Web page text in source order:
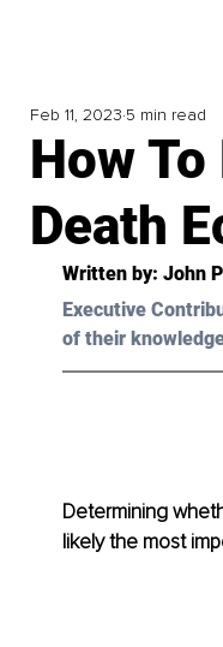
How
Death
Feb 11, 2023 5 min read
Written by: John
Executive
of their
Determining
likely the most